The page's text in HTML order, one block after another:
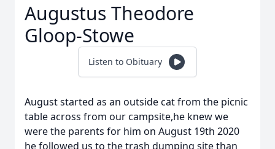
Augustus Theodore
Gloop-Stowe
Listen to Obituary
August started as an outside cat from the picnic
table across from our campsite,he knew we
were the parents for him on August 19th 2020
he followed us to the trash dumping site than